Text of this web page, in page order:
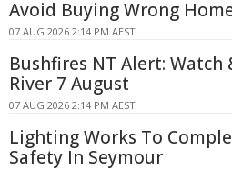
Avoid Buying Wrong
07 AUG 2026 2:14 PM AEST
Bushfires NT Alert:
River 7 August
07 AUG 2026 2:14 PM AEST
Lighting Works To
Safety In Seymour